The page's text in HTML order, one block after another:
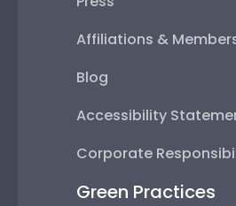
Affiliations &
Blog
Accessibility
Corporate
Green Practices